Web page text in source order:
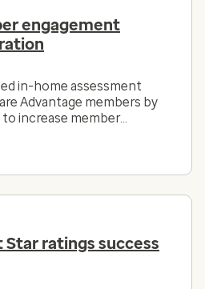
engagement
in-home assessment
Advantage members by
increase member
ratings success